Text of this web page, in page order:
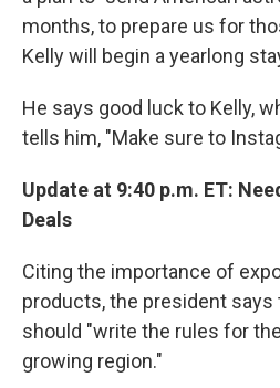
months, to prepare us for
Kelly will begin a yearlong
He says good luck to Kelly,
tells him, "Make sure to
Update at 9:40 p.m. ET:
Deals
Citing the importance of
products, the president says
should "write the rules for
growing region."